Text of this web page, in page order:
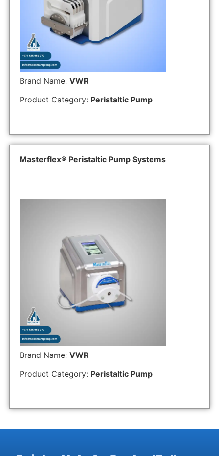
Brand Name: VWR
Product Category: Peristaltic Pump
Masterflex® Peristaltic Pump Systems
Brand Name: VWR
Product Category: Peristaltic Pump